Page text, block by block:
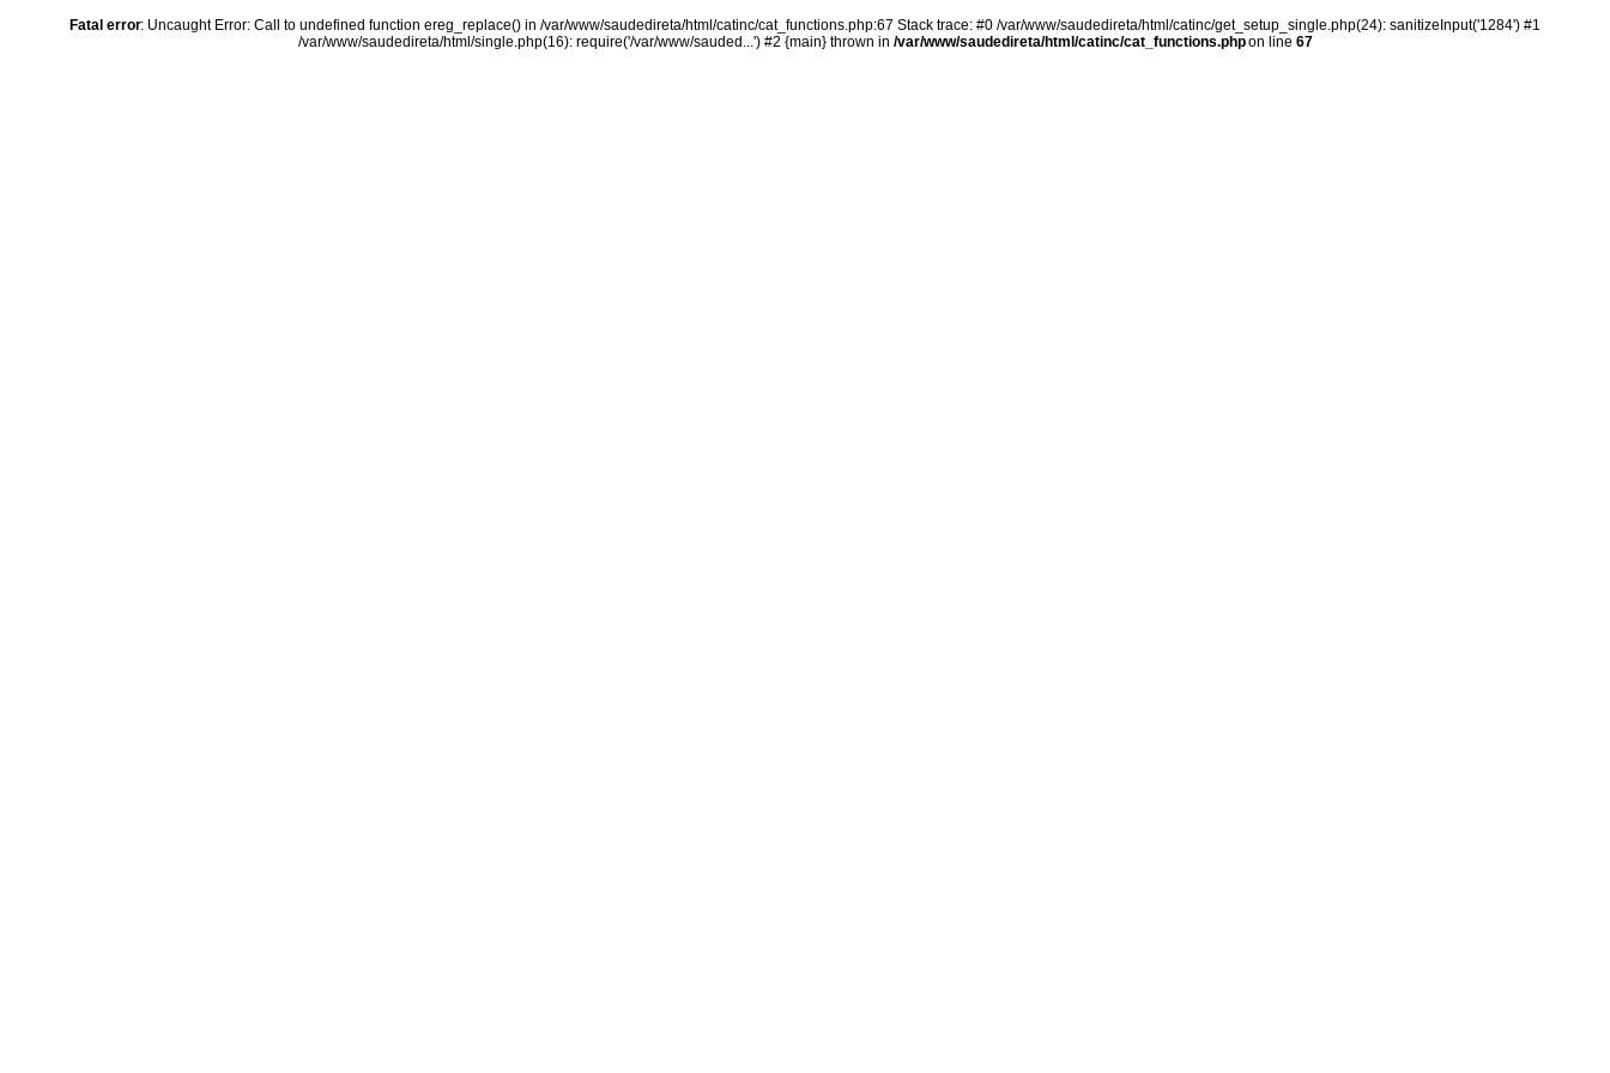
Fatal error: Uncaught Error: Call to undefined function ereg_replace() in /var/www/saudedireta/html/catinc/cat_functions.php:67 Stack trace: #0 /var/www/saudedireta/html/catinc/get_setup_single.php(24): sanitizeInput('1284') #1
/var/www/saudedireta/html/single.php(16): require('/var/www/sauded...') #2 {main} thrown in /var/www/saudedireta/html/catinc/cat_functions.phpon line 67